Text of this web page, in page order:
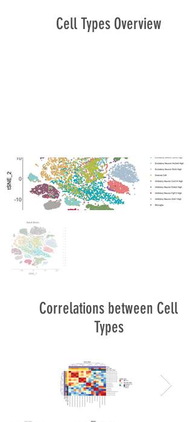
Cell Types Overview
Correlations between Cell
Types